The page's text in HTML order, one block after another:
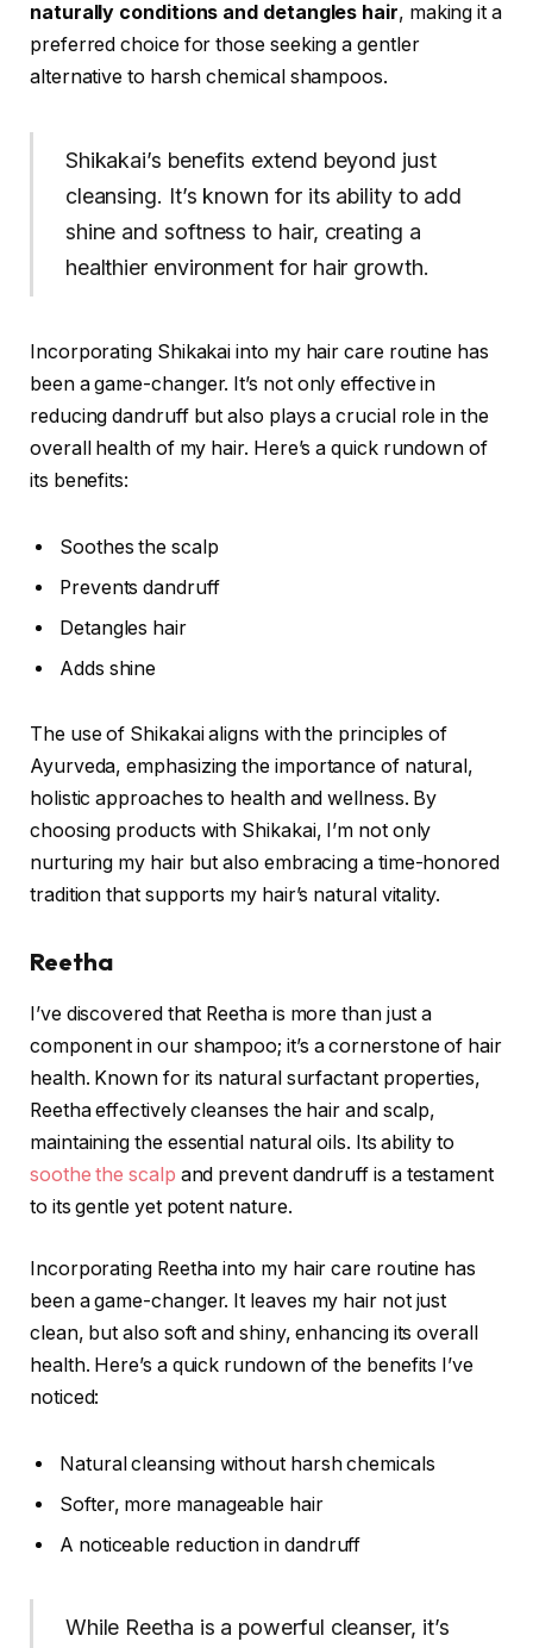
naturally conditions and detangles hair, making it a
preferred choice for those seeking a gentler
alternative to harsh chemical shampoos.
Shikakai’s benefits extend beyond just
cleansing. It’s known for its ability to add
shine and softness to hair, creating a
healthier environment for hair growth.
Incorporating Shikakai into my hair care routine has
been a game-changer. It’s not only effective in
reducing dandruff but also plays a crucial role in the
overall health of my hair. Here’s a quick rundown of
its benefits:
Soothes the scalp
Prevents dandruff
Detangles hair
Adds shine
The use of Shikakai aligns with the principles of
Ayurveda, emphasizing the importance of natural,
holistic approaches to health and wellness. By
choosing products with Shikakai, I’m not only
nurturing my hair but also embracing a time-honored
tradition that supports my hair’s natural vitality.
Reetha
I’ve discovered that Reetha is more than just a
component in our shampoo; it’s a cornerstone of hair
health. Known for its natural surfactant properties,
Reetha effectively cleanses the hair and scalp,
maintaining the essential natural oils. Its ability to
soothe the scalp and prevent dandruff is a testament
to its gentle yet potent nature.
Incorporating Reetha into my hair care routine has
been a game-changer. It leaves my hair not just
clean, but also soft and shiny, enhancing its overall
health. Here’s a quick rundown of the benefits I’ve
noticed:
Natural cleansing without harsh chemicals
Softer, more manageable hair
A noticeable reduction in dandruff
While Reetha is a powerful cleanser, it’s